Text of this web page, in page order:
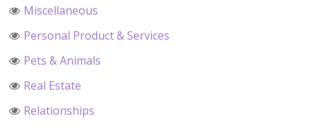
Miscellaneous
Personal Product & Services
Pets & Animals
Real Estate
Relationships